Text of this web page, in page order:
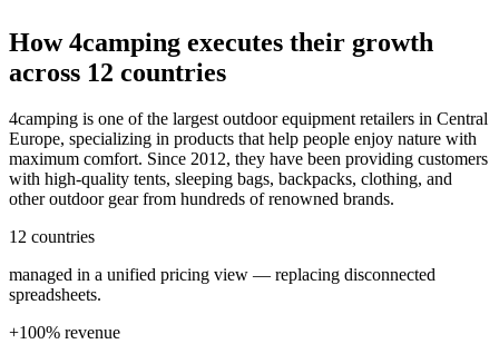
How 4camping executes their growth
across 12 countries
4camping is one of the largest outdoor equipment retailers in Central
Europe, specializing in products that help people enjoy nature with
maximum comfort. Since 2012, they have been providing customers
with high-quality tents, sleeping bags, backpacks, clothing, and
other outdoor gear from hundreds of renowned brands.
12 countries
managed in a unified pricing view — replacing disconnected
spreadsheets.
+100% revenue